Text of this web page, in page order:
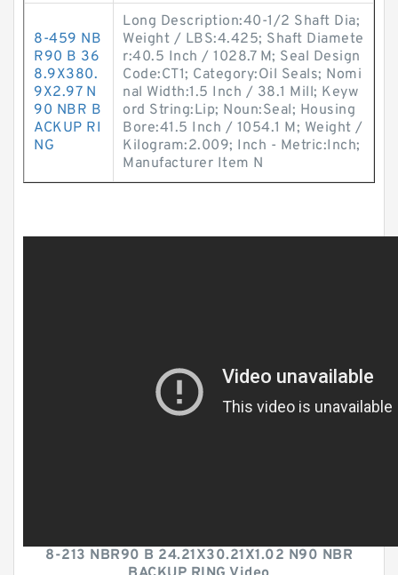
8-459 NB
R90 B 36
8.9X380.
9X2.97 N
90 NBR B
ACKUP RI
NG
Long Description:40-1/2 Shaft Dia;
Weight / LBS:4.425; Shaft Diamete
r:40.5 Inch / 1028.7 M; Seal Design
Code:CT1; Category:Oil Seals; Nomi
nal Width:1.5 Inch / 38.1 Mill; Keyw
ord String:Lip; Noun:Seal; Housing
Bore:41.5 Inch / 1054.1 M; Weight /
Kilogram:2.009; Inch - Metric:Inch;
Manufacturer Item N
8-213 NBR90 B 24.21X30.21X1.02 N90 NBR